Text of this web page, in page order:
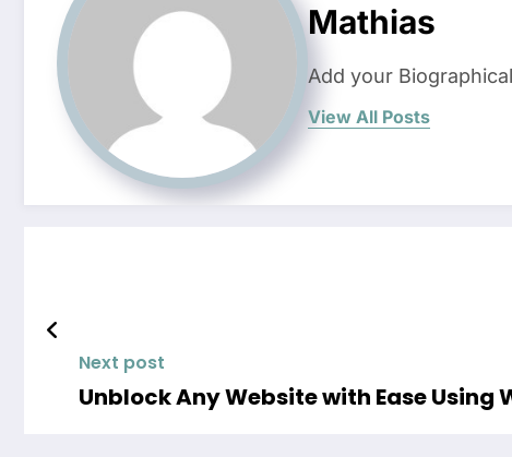
Mathias
Add your
View All Posts
Next post
Unblock Any Website with Ease Using